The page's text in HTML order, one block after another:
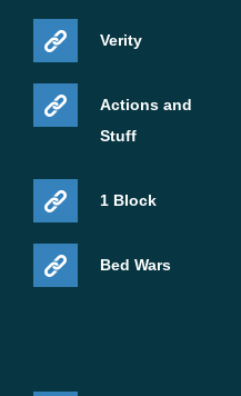
Verity
Actions and
Stuff
1 Block
Bed Wars